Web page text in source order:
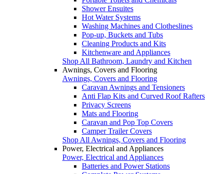
Shower Ensuites
Hot Water Systems
Washing Machines and Clotheslines
Pop-up, Buckets and Tubs
Cleaning Products and Kits
Kitchenware and Appliances
Shop All Bathroom, Laundry and Kitchen
Awnings, Covers and Flooring
Awnings, Covers and Flooring
Caravan Awnings and Tensioners
Anti Flap Kits and Curved Roof Rafters
Privacy Screens
Mats and Flooring
Caravan and Pop Top Covers
Camper Trailer Covers
Shop All Awnings, Covers and Flooring
Power, Electrical and Appliances
Power, Electrical and Appliances
Batteries and Power Stations